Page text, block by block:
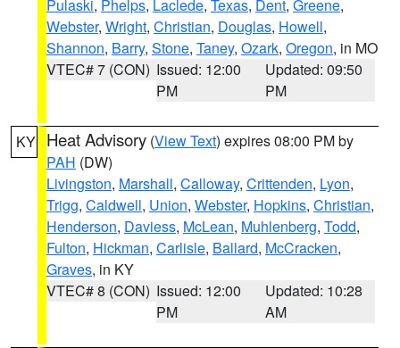
Pulaski, Phelps, Laclede, Texas, Dent, Greene,
Webster, Wright, Christian, Douglas, Howell,
Shannon, Barry, Stone, Taney, Ozark, Oregon, in MO
VTEC# 7 (CON) Issued: 12:00
PM
Updated: 09:50
PM
KY Heat Advisory (View Text) expires 08:00 PM by
PAH (DW)
Livingston, Marshall, Calloway, Crittenden, Lyon,
Trigg, Caldwell, Union, Webster, Hopkins, Christian,
Henderson, Daviess, McLean, Muhlenberg, Todd,
Fulton, Hickman, Carlisle, Ballard, McCracken,
Graves, in KY
VTEC# 8 (CON) Issued: 12:00
PM
Updated: 10:28
AM